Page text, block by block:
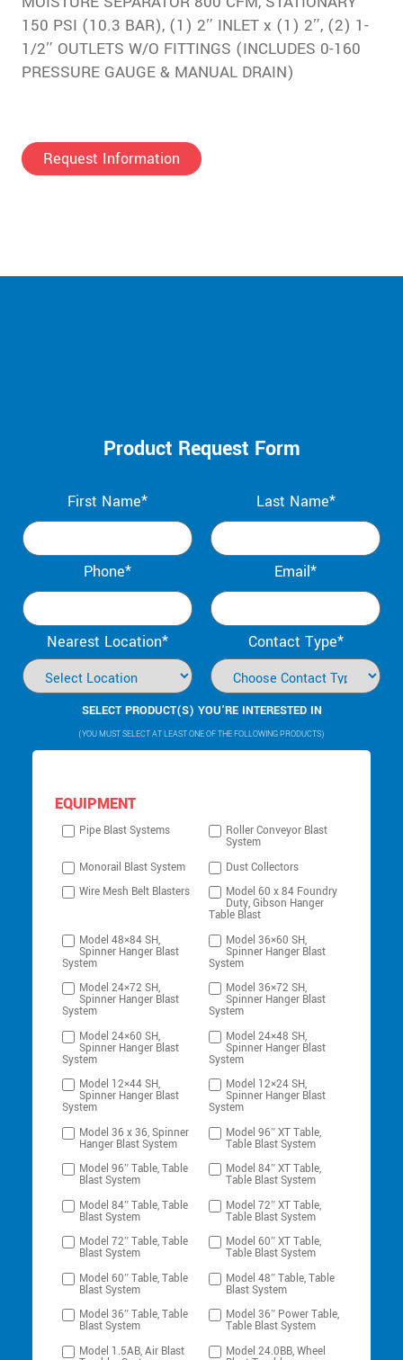
150 PSI (10.3 BAR), (1) 2″ INLET x (1) 2″, (2) 1-
1/2″ OUTLETS W/O FITTINGS (INCLUDES 0-160
PRESSURE GAUGE & MANUAL DRAIN)
Request Information
Product Request Form
First Name* Last Name*
Phone* Email*
Nearest Location* Contact Type*
SELECT PRODUCT(S) YOU’RE INTERESTED IN
(YOU MUST SELECT AT LEAST ONE OF THE FOLLOWING PRODUCTS)
EQUIPMENT
Pipe Blast Systems Roller Conveyor Blast
System
Monorail Blast System
Dust Collectors
Wire Mesh Belt Blasters
Model 60 x 84 Foundry
Duty, Gibson Hanger
Table Blast
Model 48×84 SH,
Spinner Hanger Blast
System
Model 36×60 SH,
Spinner Hanger Blast
System
Model 24×72 SH,
Spinner Hanger Blast
System
Model 36×72 SH,
Spinner Hanger Blast
System
Model 24×60 SH,
Spinner Hanger Blast
System
Model 24×48 SH,
Spinner Hanger Blast
System
Model 12×44 SH,
Spinner Hanger Blast
System
Model 12×24 SH,
Spinner Hanger Blast
System
Model 36 x 36, Spinner
Hanger Blast System
Model 96″ XT Table,
Table Blast System
Model 96″ Table, Table
Blast System
Model 84″ XT Table,
Table Blast System
Model 84″ Table, Table
Blast System
Model 72″ XT Table,
Table Blast System
Model 72″ Table, Table
Blast System
Model 60″ XT Table,
Table Blast System
Model 60″ Table, Table
Blast System
Model 48″ Table, Table
Blast System
Model 36″ Table, Table
Blast System
Model 36″ Power Table,
Table Blast System
Model 1.5AB, Air Blast
Model 24.0BB, Wheel